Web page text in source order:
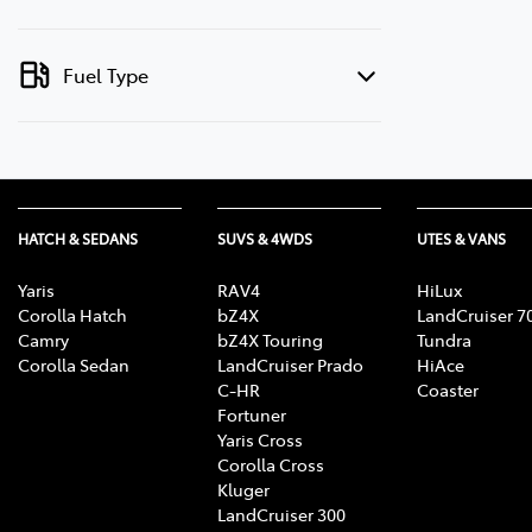
Fuel Type
HATCH & SEDANS
Yaris
Corolla Hatch
Camry
Corolla Sedan
SUVS & 4WDS
RAV4
bZ4X
bZ4X Touring
LandCruiser Prado
C-HR
Fortuner
Yaris Cross
Corolla Cross
Kluger
LandCruiser 300
UTES & VANS
HiLux
LandCruiser
Tundra
HiAce
Coaster